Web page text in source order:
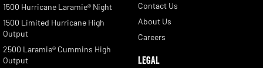
1500 Hurricane Laramie® Night
1500 Limited Hurricane High
Output
2500 Laramie® Cummins High
Output
Contact Us
About Us
Careers
LEGAL